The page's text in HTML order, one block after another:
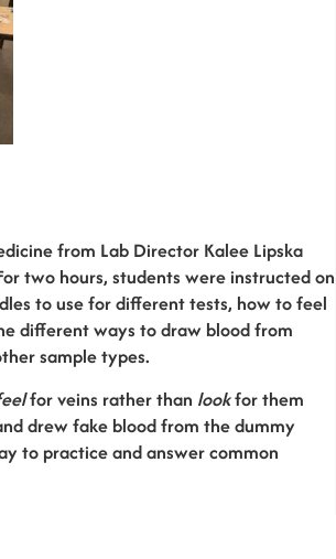
from Lab Director Kalee Lipska
two hours, students were instructed on
to use for different tests, how to feel
different ways to draw blood from
sample types.
for veins rather than lookfor them
drew fake blood from the dummy
to practice and answer common